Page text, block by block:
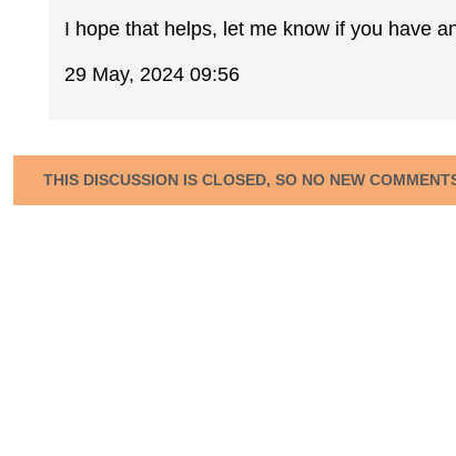
I hope that helps, let me know if you have
29 May, 2024 09:56
THIS DISCUSSION IS CLOSED, SO NO NEW